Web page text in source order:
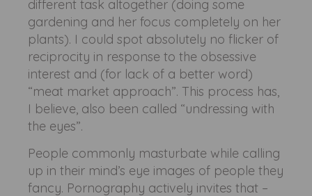
different task altogether (doing some
gardening and her focus completely on her
plants). I could spot absolutely no flicker of
reciprocity in response to the obsessive
interest and (for lack of a better word)
“meat market approach”. This process has,
I believe, also been called “undressing with
the eyes”.
People commonly masturbate while calling
up in their mind’s eye images of people they
fancy. Pornography actively invites that –